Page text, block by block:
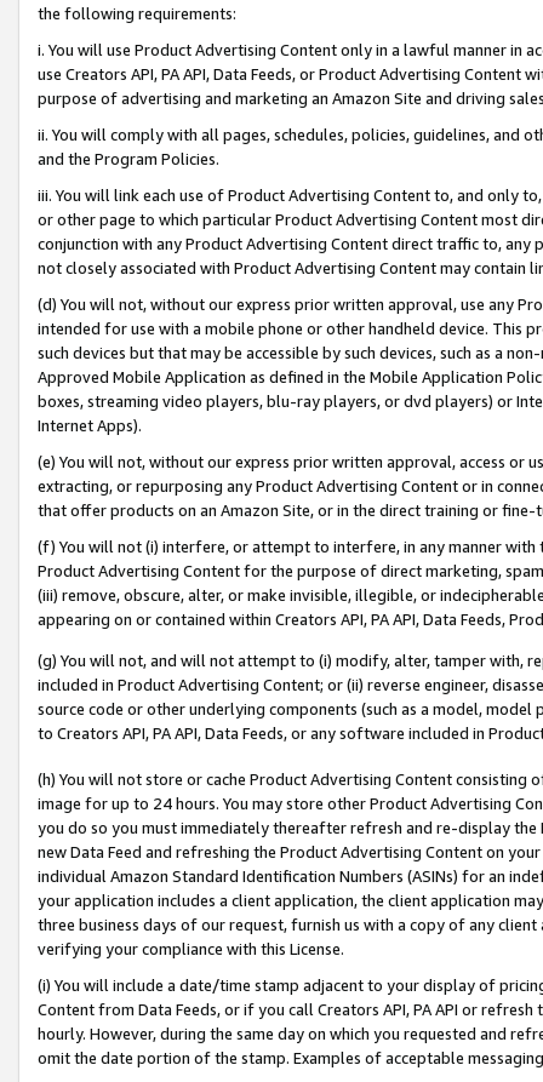
the following requirements:
i. You will use Product Advertising Content only in a lawful manner in
use Creators API, PA API, Data Feeds, or Product Advertising
purpose of advertising and marketing an Amazon Site and driving
ii. You will comply with all pages, schedules, policies, guidelines, and
and the Program Policies.
iii. You will link each use of Product Advertising Content to, and only
or other page to which particular Product Advertising Content most
conjunction with any Product Advertising Content direct traffic to,
not closely associated with Product Advertising Content may contain
(d) You will not, without our express prior written approval, use any
intended for use with a mobile phone or other handheld device. This
such devices but that may be accessible by such devices, such as a
Approved Mobile Application as defined in the Mobile Application
boxes, streaming video players, blu-ray players, or dvd players) or
Internet Apps).
(e) You will not, without our express prior written approval, access or
extracting, or repurposing any Product Advertising Content or in
that offer products on an Amazon Site, or in the direct training or
(f) You will not (i) interfere, or attempt to interfere, in any manner
Product Advertising Content for the purpose of direct marketing,
(iii) remove, obscure, alter, or make invisible, illegible, or
appearing on or contained within Creators API, PA API, Data Feeds,
(g) You will not, and will not attempt to (i) modify, alter, tamper with,
included in Product Advertising Content; or (ii) reverse engineer,
source code or other underlying components (such as a model,
to Creators API, PA API, Data Feeds, or any software included in
(h) You will not store or cache Product Advertising Content
image for up to 24 hours. You may store other Product Advertising
you do so you must immediately thereafter refresh and re-display the
new Data Feed and refreshing the Product Advertising Content on
individual Amazon Standard Identification Numbers (ASINs) for an
your application includes a client application, the client application
three business days of our request, furnish us with a copy of any
verifying your compliance with this License.
(i) You will include a date/time stamp adjacent to your display of
Content from Data Feeds, or if you call Creators API, PA API or
hourly. However, during the same day on which you requested and
omit the date portion of the stamp. Examples of acceptable